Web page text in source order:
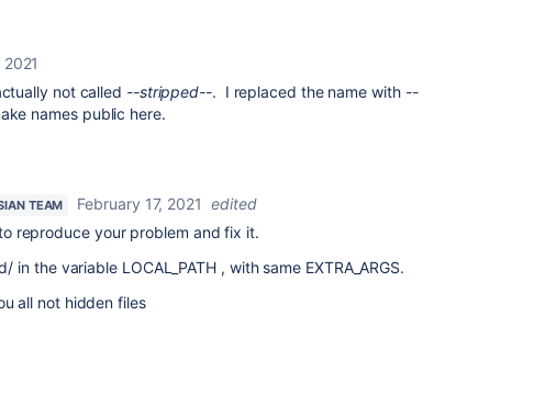
not called --stripped--. I replaced the name with --
names public here.
TEAM February 17, 2021 edited
reproduce your problem and fix it.
the variable LOCAL_PATH , with same EXTRA_ARGS.
all not hidden files